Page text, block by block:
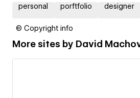
personal porftfolio designer
© Copyright info
More sites by David